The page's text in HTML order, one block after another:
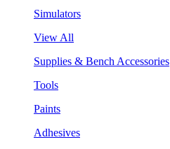
Simulators
View All
Supplies & Bench Accessories
Tools
Paints
Adhesives